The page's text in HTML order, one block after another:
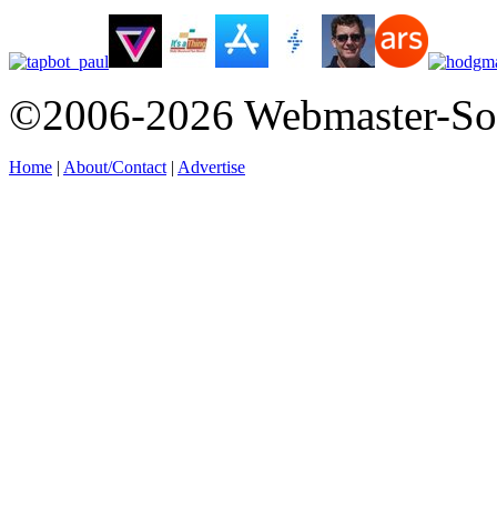
©2006-2026 Webmaster-
Home | About/Contact | Advertise